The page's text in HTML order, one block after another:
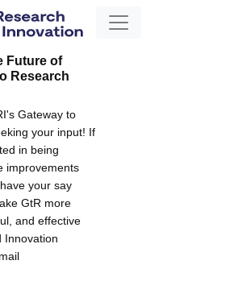
Future of
Research
Gateway to
your input! If
in being
improvements
your say
GtR more
and effective
Innovation